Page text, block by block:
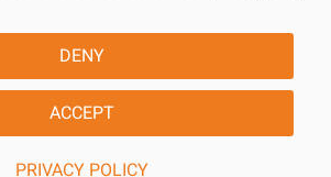
DENY
ACCEPT
PRIVACY POLICY